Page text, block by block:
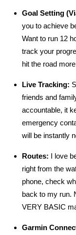
Goal Setting
you to achieve
Want to run 12
track your
hit the road
Live Tracking:
friends and
accountable, it
emergency
will be instantly
Routes: I love
right from the
phone, check
back to my run.
VERY BASIC
Garmin